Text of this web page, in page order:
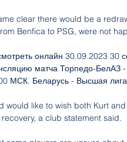
clear there would be a
Benfica to PSG, were not
онлайн 30.09.2023 30
матча Торпедо-БелАЗ
МСК. Беларусь - Высшая
would like to wish both Kurt
a club statement said.